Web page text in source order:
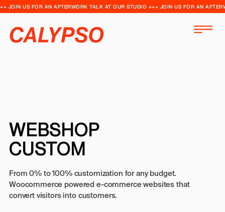
++ JOIN US FOR AN AFTERWORK TALK AT OUR STUDIO +++ JOIN US FOR AN
WEBSHOP
CUSTOM
From 0% to 100% customization for any budget.
Woocommerce powered e-commerce websites that
convert visitors into customers.